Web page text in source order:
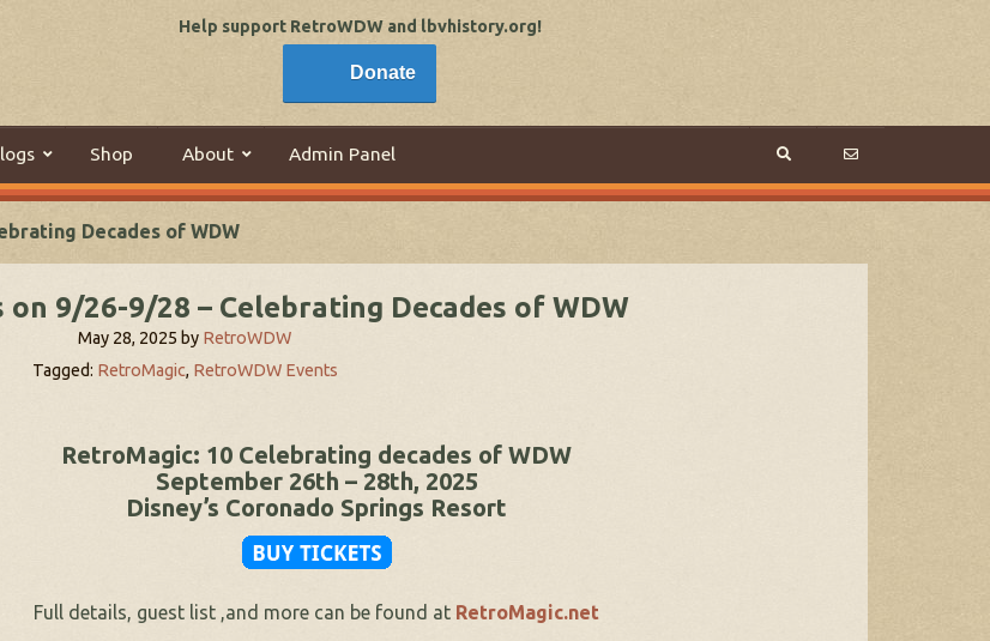
Help support RetroWDW and lbvhistory.org!
Donate
Shop About Admin Panel
Decades of WDW
9/26-9/28 – Celebrating Decades of WDW
May 28, 2025 by RetroWDW
Tagged: RetroMagic, RetroWDW Events
RetroMagic: 10 Celebrating decades of WDW
September 26th – 28th, 2025
Disney’s Coronado Springs Resort
Full details, guest list ,and more can be found at RetroMagic.net